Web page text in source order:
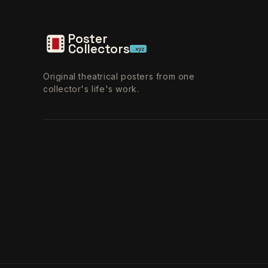
Poster
Collectors .xyz
Original theatrical posters from one
collector's life's work.